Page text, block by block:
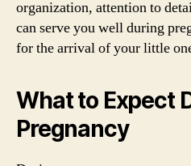
organization, attention to
can serve you well during
for the arrival of your little
What to Expect
Pregnancy